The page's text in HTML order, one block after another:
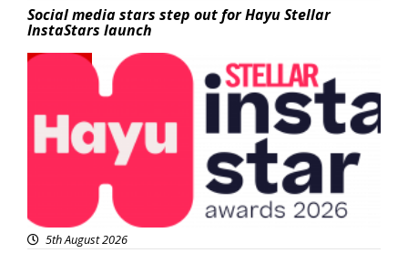
Social media stars step out for Hayu Stellar
InstaStars launch
5th August 2026